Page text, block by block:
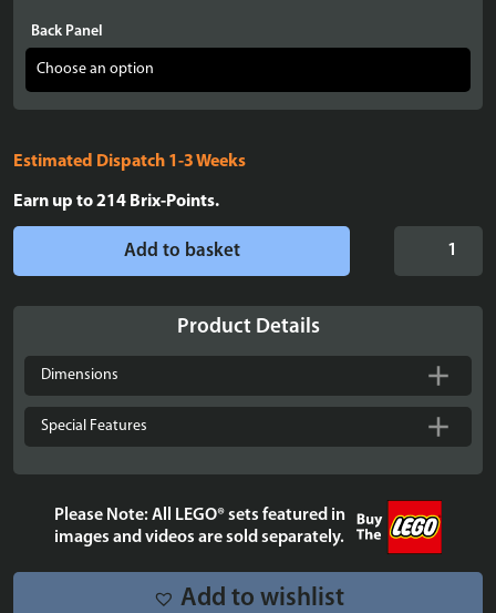
Back Panel
Estimated Dispatch 1-3 Weeks
Earn up to214 Brix-Points.
LEGO®
Minifigure
40649
quantity
Add to basket
Product Details
Dimensions
Special Features
Please Note: All LEGO® sets featured in
images and videos are sold separately.
Add to wishlist